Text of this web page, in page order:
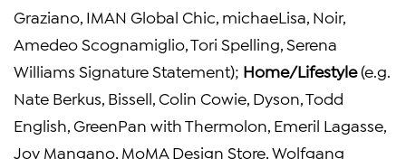
Graziano, IMAN Global Chic, michaeLisa, Noir,
Amedeo Scognamiglio, Tori Spelling, Serena
Williams Signature Statement); Home/Lifestyle(e.g.
Nate Berkus, Bissell, Colin Cowie, Dyson, Todd
English, GreenPan with Thermolon, Emeril Lagasse,
Joy Mangano, MoMA Design Store, Wolfgang